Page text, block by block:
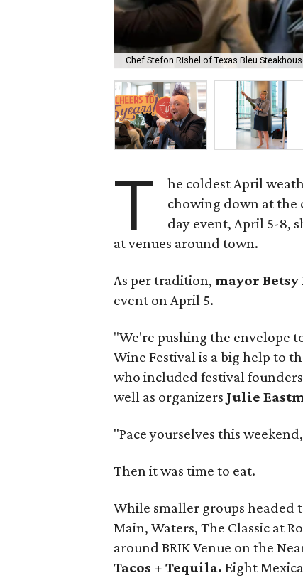
Chef Stefon Rishel of Texas Bleu
T
he coldest April
chowing down at the
day event, April 5-8,
at venues around town.
As per tradition, mayor Betsy
event on April 5.
"We're pushing the envelope
Wine Festival is a big help to
who included festival founders
well as organizers Julie
"Pace yourselves this
Then it was time to eat.
While smaller groups headed
Main, Waters, The Classic at
around BRIK Venue on the
Tacos + Tequila. Eight